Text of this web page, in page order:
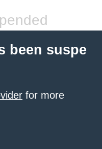
been suspe
for more